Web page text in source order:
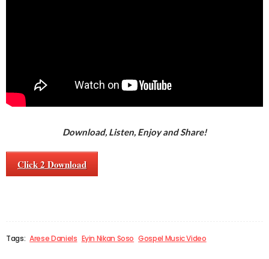
Download, Listen, Enjoy and Share!
Click 2 Download
Tags: Arese Daniels Eyin Nikan Soso Gospel Music Video